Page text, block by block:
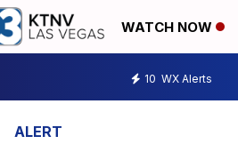
WATCH NOW
10 WX Alerts